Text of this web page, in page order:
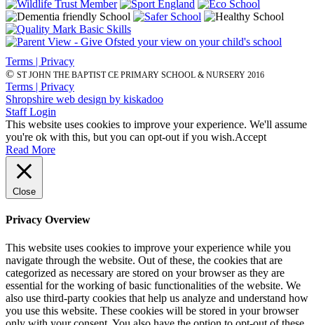
Terms | Privacy
© ST JOHN THE BAPTIST CE PRIMARY SCHOOL & NURSERY 2016
Terms | Privacy
Shropshire web design by kiskadoo
Staff Login
This website uses cookies to improve your experience. We'll assume
you're ok with this, but you can opt-out if you wish.Accept
Read More
Close
Privacy Overview
This website uses cookies to improve your experience while you
navigate through the website. Out of these, the cookies that are
categorized as necessary are stored on your browser as they are
essential for the working of basic functionalities of the website. We
also use third-party cookies that help us analyze and understand how
you use this website. These cookies will be stored in your browser